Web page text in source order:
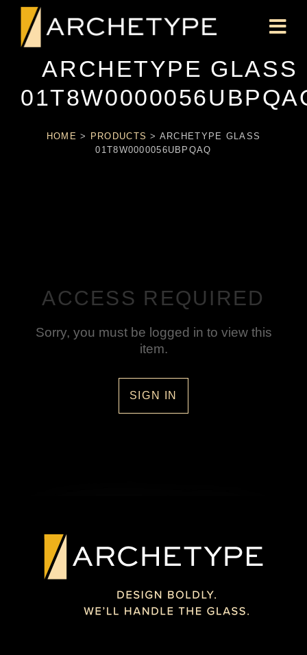
ARCHETYPE GLASS
HOME > PRODUCTS > ARCHETYPE GLASS
01T8W0000056UBPQAQ
ACCESS REQUIRED
Sorry, you must be logged in to view this
item.
SIGN IN